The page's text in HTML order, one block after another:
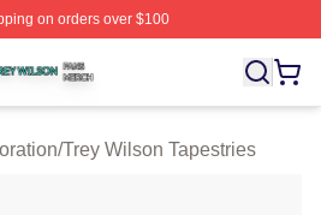
on orders over $100
Officially Licensed Trey Wilson
/Trey Wilson Tapestries